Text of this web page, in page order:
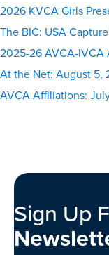
2026 KVCA Girls
The BIC: USA
2025-26 AVCA-IVCA
At the Net: August 5,
AVCA Affiliations:
Sign Up